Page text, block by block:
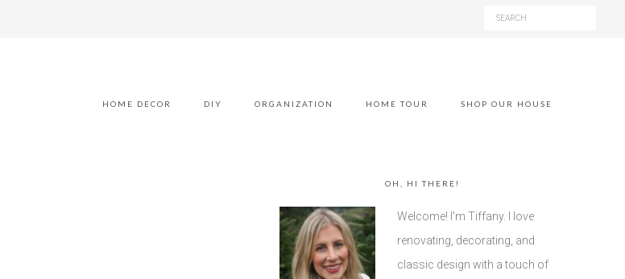
HOME DECOR DIY ORGANIZATION HOME TOUR SHOP OUR HOUSE
OH, HI THERE!
Welcome! I'm Tiffany. I love
renovating, decorating, and
classic design with a touch of